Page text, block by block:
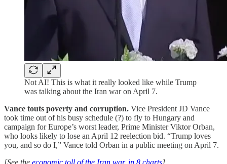
Not AI! This is what it really looked like while Trump
was talking about the Iran war on April 7.
Vance touts poverty and corruption. Vice President JD Vance
took time out of his busy schedule (?) to fly to Hungary and
campaign for Europe’s worst leader, Prime Minister Viktor Orban,
who looks likely to lose an April 12 reelection bid. “Trump loves
you, and so do I,” Vance told Orban in a public meeting on April 7.
[See the economic toll of the Iran war, in 8 charts]